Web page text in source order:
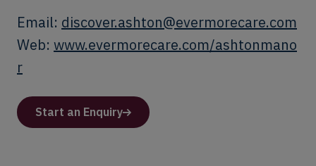
Email: discover.ashton@evermorecare.com
Web: www.evermorecare.com/ashtonmano
r
Start an Enquiry